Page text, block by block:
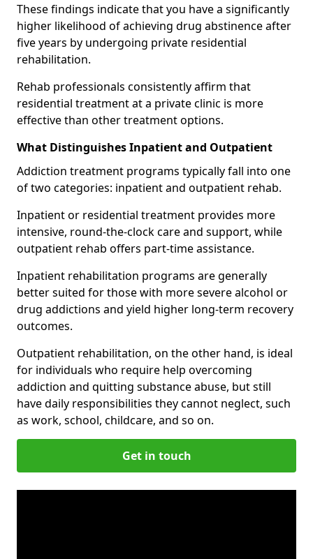
These findings indicate that you have a significantly
higher likelihood of achieving drug abstinence after
five years by undergoing private residential
rehabilitation.
Rehab professionals consistently affirm that
residential treatment at a private clinic is more
effective than other treatment options.
What Distinguishes Inpatient and Outpatient
Addiction treatment programs typically fall into one
of two categories: inpatient and outpatient rehab.
Inpatient or residential treatment provides more
intensive, round-the-clock care and support, while
outpatient rehab offers part-time assistance.
Inpatient rehabilitation programs are generally
better suited for those with more severe alcohol or
drug addictions and yield higher long-term recovery
outcomes.
Outpatient rehabilitation, on the other hand, is ideal
for individuals who require help overcoming
addiction and quitting substance abuse, but still
have daily responsibilities they cannot neglect, such
as work, school, childcare, and so on.
Get in touch